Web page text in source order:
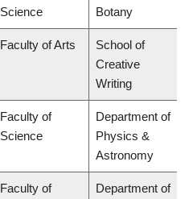
Science Botany
Faculty of Arts
School of
Creative
Writing
Faculty of
Science
Department of
Physics &
Astronomy
Faculty of
Department of